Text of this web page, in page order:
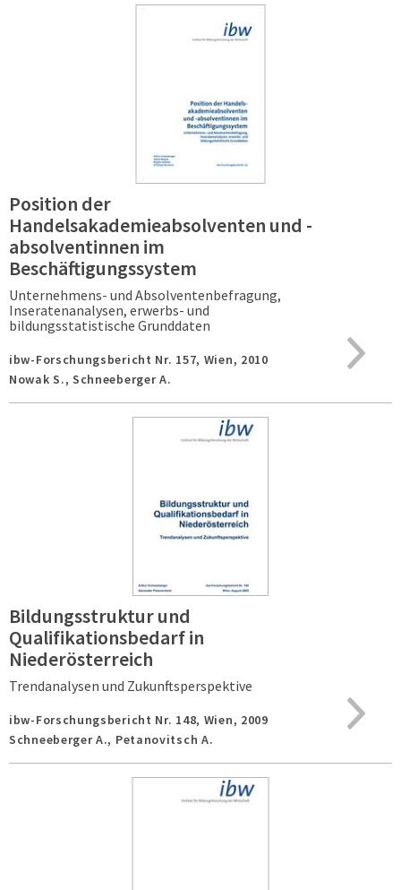
Position der
Handelsakademieabsolventen und -
absolventinnen im
Beschäftigungssystem
Unternehmens- und Absolventenbefragung,
Inseratenanalysen, erwerbs- und
bildungsstatistische Grunddaten
ibw-Forschungsbericht Nr. 157, Wien, 2010
Nowak S., Schneeberger A.
Bildungsstruktur und
Qualifikationsbedarf in
Niederösterreich
Trendanalysen und Zukunftsperspektive
ibw-Forschungsbericht Nr. 148, Wien, 2009
Schneeberger A., Petanovitsch A.